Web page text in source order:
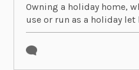
Owning a holiday home,
use or run as a holiday